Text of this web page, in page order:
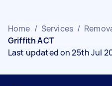
Home / Services /
Griffith ACT
Last updated on 25th Jul